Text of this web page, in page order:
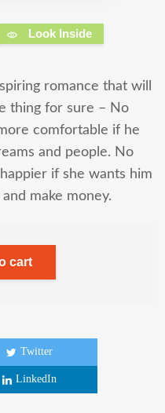
Look Inside
romance that will
thing for sure – No
comfortable if he
and people. No
if she wants him
make money.
cart
Twitter
LinkedIn